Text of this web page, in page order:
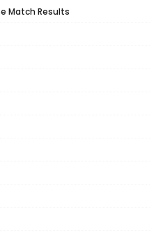
Match Results